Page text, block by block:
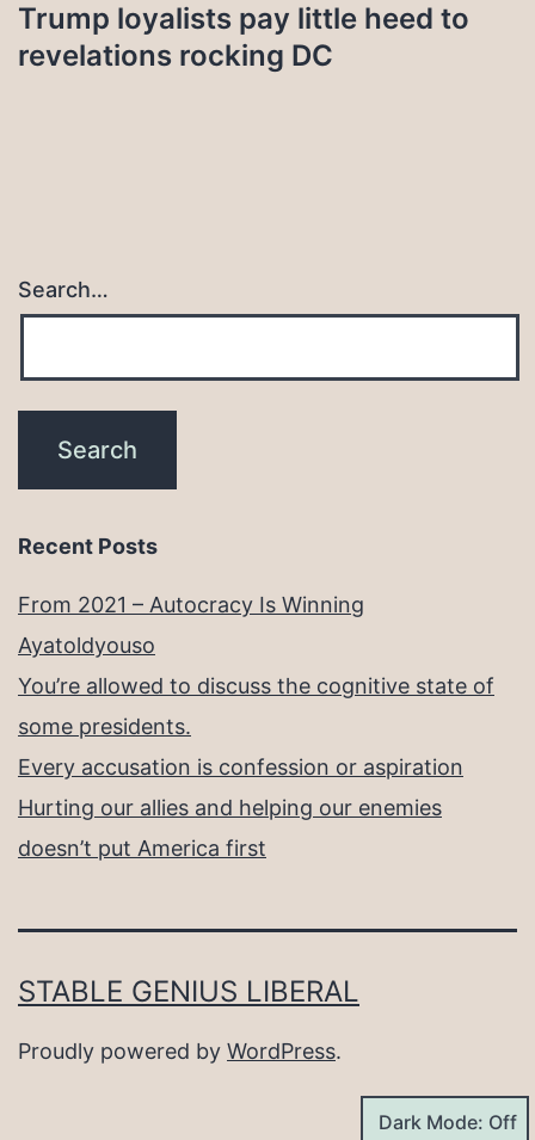
Trump loyalists pay little heed to
revelations rocking DC
Search…
Recent Posts
From 2021 – Autocracy Is Winning
Ayatoldyouso
You’re allowed to discuss the cognitive state of
some presidents.
Every accusation is confession or aspiration
Hurting our allies and helping our enemies
doesn’t put America first
STABLE GENIUS LIBERAL
Proudly powered by WordPress.
Dark Mode: Off